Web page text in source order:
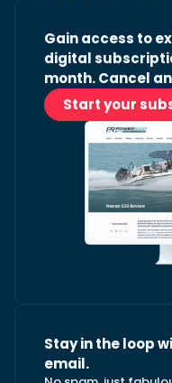
Gain access to
digital
month. Cancel
Start your
Stay in the loop
email.